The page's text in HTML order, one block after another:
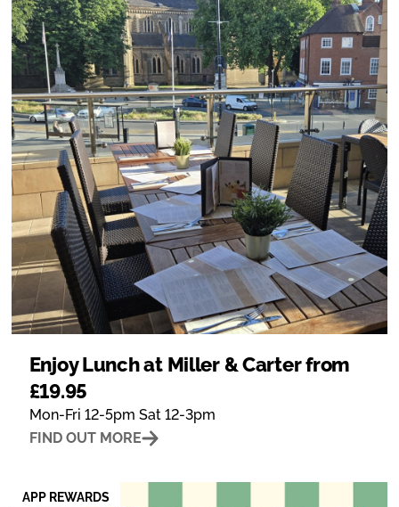
Enjoy Lunch at Miller & Carter from
£19.95
Mon-Fri 12-5pm Sat 12-3pm
FIND OUT MORE
APP REWARDS